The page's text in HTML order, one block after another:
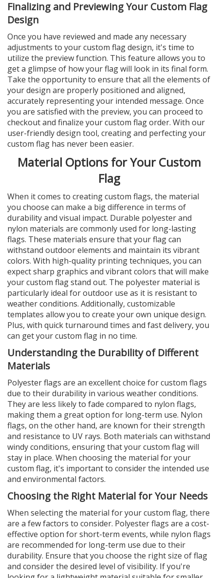
Finalizing and Previewing Your Custom Flag
Design
Once you have reviewed and made any necessary
adjustments to your custom flag design, it's time to
utilize the preview function. This feature allows you to
get a glimpse of how your flag will look in its final form.
Take the opportunity to ensure that all the elements of
your design are properly positioned and aligned,
accurately representing your intended message. Once
you are satisfied with the preview, you can proceed to
checkout and finalize your custom flag order. With our
user-friendly design tool, creating and perfecting your
custom flag has never been easier.
Material Options for Your Custom
Flag
When it comes to creating custom flags, the material
you choose can make a big difference in terms of
durability and visual impact. Durable polyester and
nylon materials are commonly used for long-lasting
flags. These materials ensure that your flag can
withstand outdoor elements and maintain its vibrant
colors. With high-quality printing techniques, you can
expect sharp graphics and vibrant colors that will make
your custom flag stand out. The polyester material is
particularly ideal for outdoor use as it is resistant to
weather conditions. Additionally, customizable
templates allow you to create your own unique design.
Plus, with quick turnaround times and fast delivery, you
can get your custom flag in no time.
Understanding the Durability of Different
Materials
Polyester flags are an excellent choice for custom flags
due to their durability in various weather conditions.
They are less likely to fade compared to nylon flags,
making them a great option for long-term use. Nylon
flags, on the other hand, are known for their strength
and resistance to UV rays. Both materials can withstand
windy conditions, ensuring that your custom flag will
stay in place. When choosing the material for your
custom flag, it's important to consider the intended use
and environmental factors.
Choosing the Right Material for Your Needs
When selecting the material for your custom flag, there
are a few factors to consider. Polyester flags are a cost-
effective option for short-term events, while nylon flags
are recommended for long-term use due to their
durability. Ensure that you choose the right size of flag
and consider the desired level of visibility. If you're